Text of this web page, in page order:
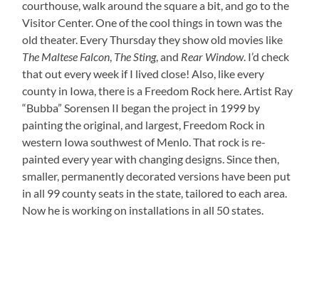
courthouse, walk around the square a bit, and go to the
Visitor Center. One of the cool things in town was the
old theater. Every Thursday they show old movies like
The Maltese Falcon, The Sting, and Rear Window. I’d check
that out every week if I lived close! Also, like every
county in Iowa, there is a Freedom Rock here. Artist Ray
“Bubba” Sorensen II began the project in 1999 by
painting the original, and largest, Freedom Rock in
western Iowa southwest of Menlo. That rock is re-
painted every year with changing designs. Since then,
smaller, permanently decorated versions have been put
in all 99 county seats in the state, tailored to each area.
Now he is working on installations in all 50 states.